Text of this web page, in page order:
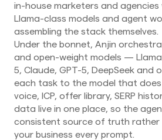
in-house marketers and
Llama-class models and agent
assembling the stack themselves.
Under the bonnet, Anjin
and open-weight models —
5, Claude, GPT-5, DeepSeek
each task to the model that does
voice, ICP, offer library, SERP
data live in one place, so the
consistent source of truth rather
your business every prompt.